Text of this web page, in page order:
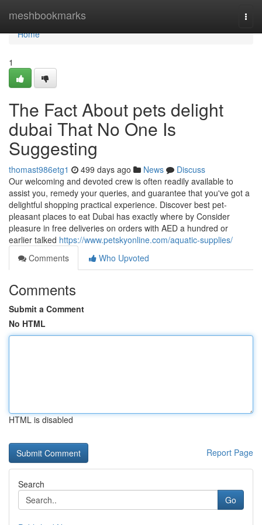
meshbookmarks
Home
Home
1
The Fact About pets delight
dubai That No One Is
Suggesting
thomast986etg1 499 days ago News
Discuss
Our welcoming and devoted crew is often readily available to
assist you, remedy your queries, and guarantee that you've got a
delightful shopping practical experience. Discover best pet-
pleasant places to eat Dubai has exactly where by Consider
pleasure in free deliveries on orders with AED a hundred or
earlier talked https://www.petskyonline.com/aquatic-supplies/
Comments
Who Upvoted
Comments
Submit a Comment
No HTML
HTML is disabled
Report Page
Search
Go